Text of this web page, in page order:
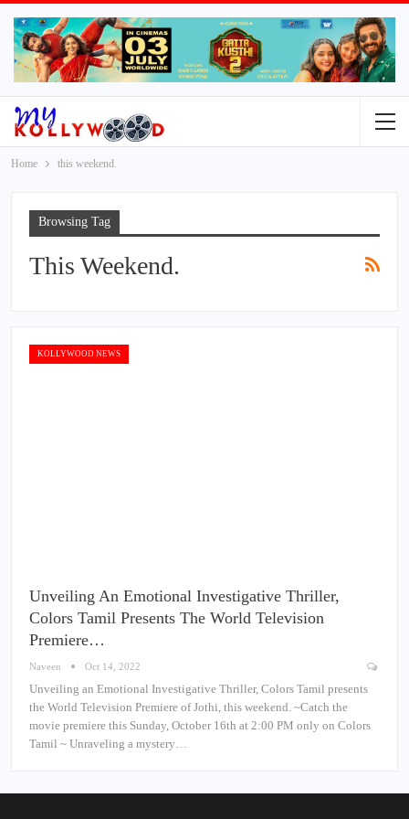
Home this weekend.
Browsing Tag
This Weekend.
KOLLYWOOD NEWS
Unveiling An Emotional Investigative Thriller,
Colors Tamil Presents The World Television
Premiere…
Naveen Oct 14, 2022
Unveiling an Emotional Investigative Thriller, Colors Tamil presents
the World Television Premiere of Jothi, this weekend. ~Catch the
movie premiere this Sunday, October 16th at 2:00 PM only on Colors
Tamil ~ Unraveling a mystery…